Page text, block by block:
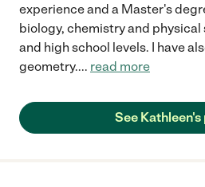
experience and a Master's
biology, chemistry and
and high school levels. I have
geometry.... read more
See